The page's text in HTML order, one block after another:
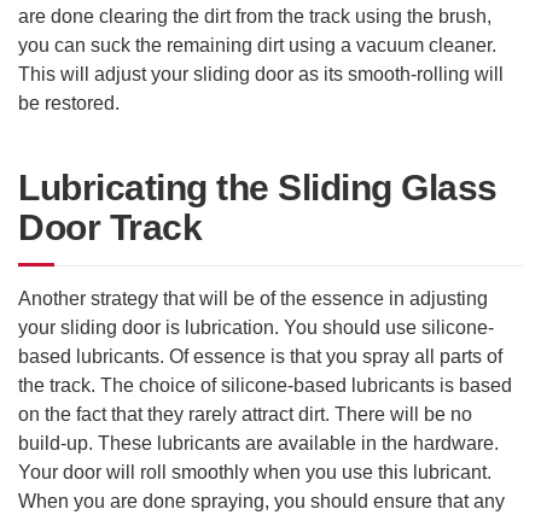
are done clearing the dirt from the track using the brush,
you can suck the remaining dirt using a vacuum cleaner.
This will adjust your sliding door as its smooth-rolling will
be restored.
Lubricating the Sliding Glass
Door Track
Another strategy that will be of the essence in adjusting
your sliding door is lubrication. You should use silicone-
based lubricants. Of essence is that you spray all parts of
the track. The choice of silicone-based lubricants is based
on the fact that they rarely attract dirt. There will be no
build-up. These lubricants are available in the hardware.
Your door will roll smoothly when you use this lubricant.
When you are done spraying, you should ensure that any